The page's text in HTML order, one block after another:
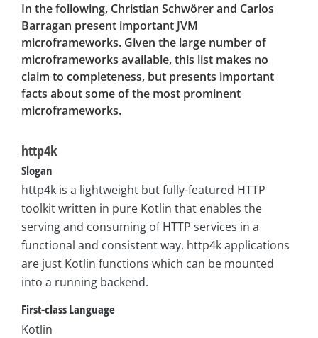
In the following, Christian Schwörer and Carlos
Barragan present important JVM
microframeworks. Given the large number of
microframeworks available, this list makes no
claim to completeness, but presents important
facts about some of the most prominent
microframeworks.
http4k
Slogan
http4k is a lightweight but fully-featured HTTP
toolkit written in pure Kotlin that enables the
serving and consuming of HTTP services in a
functional and consistent way. http4k applications
are just Kotlin functions which can be mounted
into a running backend.
First-class Language
Kotlin